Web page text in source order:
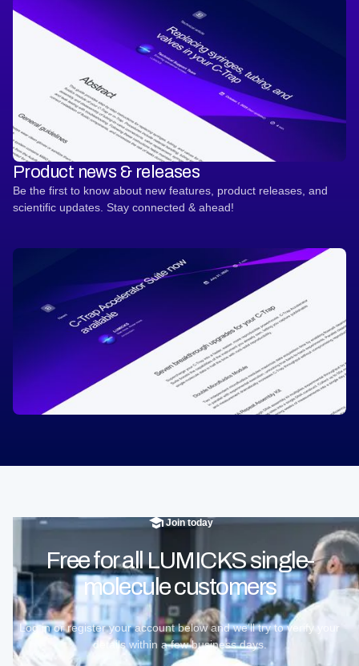
Product news & releases
Be the first to know about new features, product releases, and
scientific updates. Stay connected & ahead!
Join today
Free for all LUMICKS single-
molecule customers
Log in or register your account below and we’ll try to verify your
details within a few business days.